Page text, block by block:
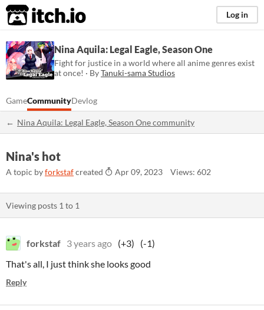
itch.io Log in
Nina Aquila: Legal Eagle, Season One
Fight for justice in a world where all anime genres exist
at once! · ByTanuki-sama Studios
GameCommunityDevlog
Nina Aquila: Legal Eagle, Season One community
Nina's hot
A topic byforkstafcreated Apr 09, 2023 Views: 602
Viewing posts 1 to 1
forkstaf 3 years ago (+3)
(-1)
That's all, I just think she looks good
Reply